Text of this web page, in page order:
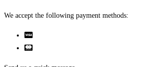
We accept the following payment methods: